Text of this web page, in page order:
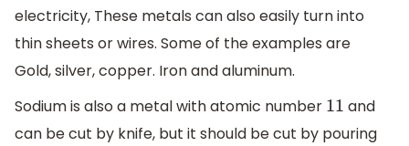
electricity, These metals can also easily turn into
thin sheets or wires. Some of the examples are
Gold, silver, copper. Iron and aluminum.
Sodium is also a metal with atomic number 11
and
can be cut by knife, but it should be cut by pouring